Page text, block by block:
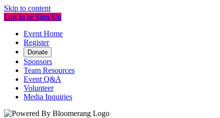
Skip to content
Log In or Sign Up
Event Home
Register
Donate
Sponsors
Team Resources
Event Q&A
Volunteer
Media Inquiries